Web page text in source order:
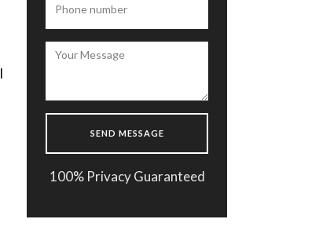
I’ve been to this clinic to get a diet
plan from the doctor, they measure
my body with a machine which say
getting the results fast the doctor
made a one month plan for me and I
m happy to follow it. Thank you
Enflield Clinic !
100% Privacy Guaranteed